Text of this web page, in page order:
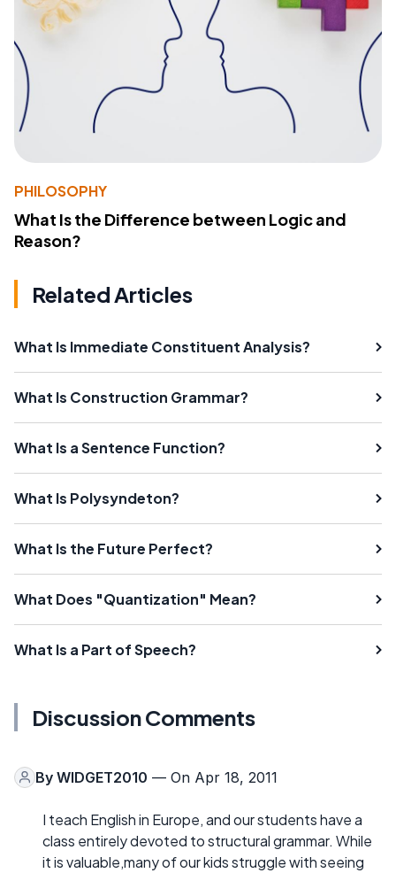
PHILOSOPHY
What Is the Difference between Logic and
Reason?
Related Articles
What Is Immediate Constituent Analysis?
What Is Construction Grammar?
What Is a Sentence Function?
What Is Polysyndeton?
What Is the Future Perfect?
What Does "Quantization" Mean?
What Is a Part of Speech?
Discussion Comments
By WIDGET2010 — On Apr 18, 2011
I teach English in Europe, and our students have a
class entirely devoted to structural grammar. While
it is valuable,many of our kids struggle with seeing